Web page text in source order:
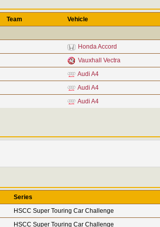
Team
Vehicle
Honda Accord
Vauxhall Vectra
Audi A4
Audi A4
Audi A4
Series
HSCC Super Touring Car Challenge
HSCC Super Touring Car Challenge